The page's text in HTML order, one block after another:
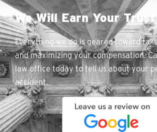
We Will Earn Your Trust
Everything we do is geared toward
and maximizing your compensation.
law office today to tell us about your
accident.